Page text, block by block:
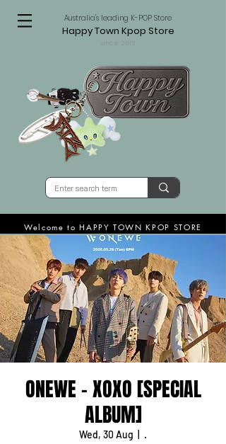
Australia's leading K-POP Store
Happy Town Kpop Store
Welcome to HAPPY TOWN KPOP STORE
ONEWE - XOXO [SPECIAL
ALBUM]
Wed, 30 Aug .